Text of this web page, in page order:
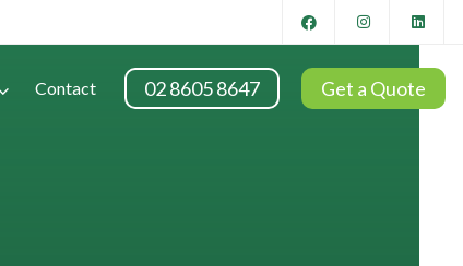
Contact 02 8605 8647 Get a Quote